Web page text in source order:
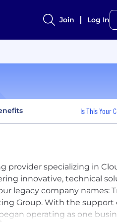
Join Log In
Is This Your
provider specializing in
innovative, technical
legacy company names:
Group. With the support
operating as one